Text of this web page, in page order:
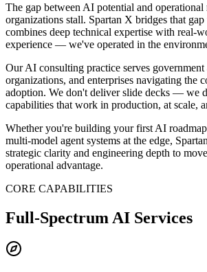
The gap between AI potential and
organizations stall. Spartan X bridges that
combines deep technical expertise with real-
experience — we've operated in the
Our AI consulting practice serves government
organizations, and enterprises navigating the
adoption. We don't deliver slide decks — we
capabilities that work in production, at scale,
Whether you're building your first AI
multi-model agent systems at the edge,
strategic clarity and engineering depth to
operational advantage.
CORE CAPABILITIES
Full-Spectrum AI Services